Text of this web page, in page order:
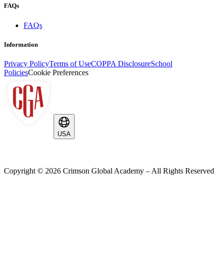
FAQs
FAQs
Information
Privacy PolicyTerms of UseCOPPA DisclosureSchool
PoliciesCookie Preferences
USA
Copyright © 2026 Crimson Global Academy – All Rights Reserved